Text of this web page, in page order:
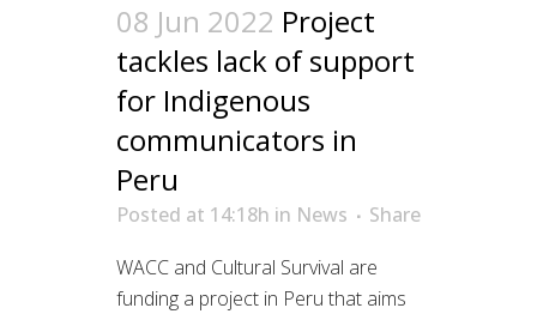
08 Jun 2022 Project
tackles lack of support
for Indigenous
communicators in
Peru
Posted at 14:18h in News
Share
WACC and Cultural Survival are
funding a project in Peru that aims